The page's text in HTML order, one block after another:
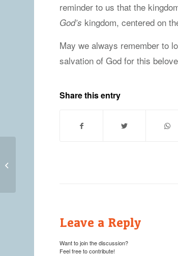
reminder to us that the
God’s kingdom, centered on
May we always remember to
salvation of God for this
Share this entry
Leave a Reply
Want to join the discussion?
Feel free to contribute!